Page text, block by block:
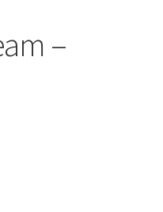
–